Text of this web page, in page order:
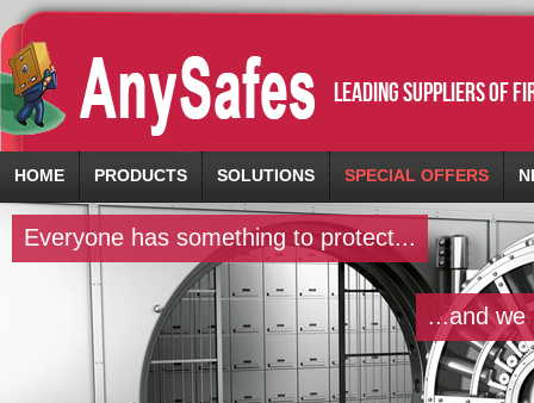
leading suppliers of
HOME PRODUCTS SOLUTIONS SPECIAL OFFERS
Everyone has something to protect...
...and we